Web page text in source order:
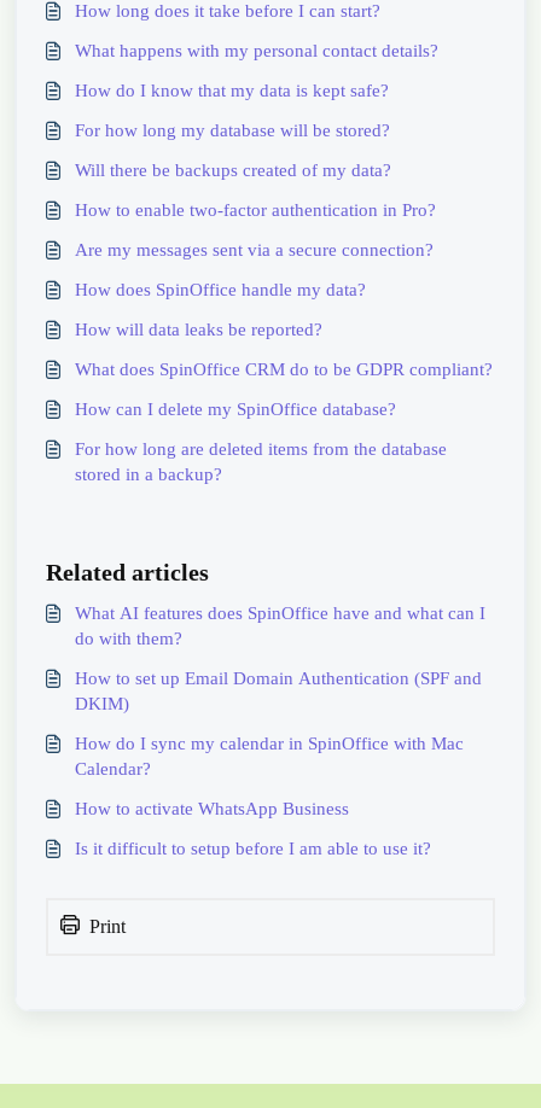
How long does it take before I can start?
What happens with my personal contact details?
How do I know that my data is kept safe?
For how long my database will be stored?
Will there be backups created of my data?
How to enable two-factor authentication in Pro?
Are my messages sent via a secure connection?
How does SpinOffice handle my data?
How will data leaks be reported?
What does SpinOffice CRM do to be GDPR compliant?
How can I delete my SpinOffice database?
For how long are deleted items from the database
stored in a backup?
Related articles
What AI features does SpinOffice have and what can I
do with them?
How to set up Email Domain Authentication (SPF and
DKIM)
How do I sync my calendar in SpinOffice with Mac
Calendar?
How to activate WhatsApp Business
Is it difficult to setup before I am able to use it?
Print